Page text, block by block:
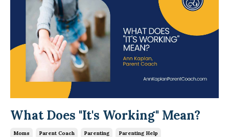
What Does "It's Working" Mean?
Moms Parent Coach Parenting Parenting Help